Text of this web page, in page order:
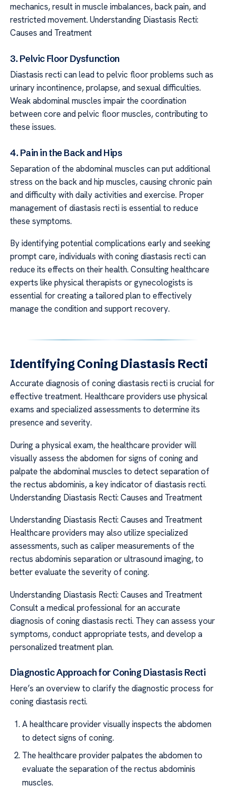
mechanics, result in muscle imbalances, back pain, and
restricted movement. Understanding Diastasis Recti:
Causes and Treatment
3. Pelvic Floor Dysfunction
Diastasis recti can lead to pelvic floor problems such as
urinary incontinence, prolapse, and sexual difficulties.
Weak abdominal muscles impair the coordination
between core and pelvic floor muscles, contributing to
these issues.
4. Pain in the Back and Hips
Separation of the abdominal muscles can put additional
stress on the back and hip muscles, causing chronic pain
and difficulty with daily activities and exercise. Proper
management of diastasis recti is essential to reduce
these symptoms.
By identifying potential complications early and seeking
prompt care, individuals with coning diastasis recti can
reduce its effects on their health. Consulting healthcare
experts like physical therapists or gynecologists is
essential for creating a tailored plan to effectively
manage the condition and support recovery.
Identifying Coning Diastasis Recti
Accurate diagnosis of coning diastasis recti is crucial for
effective treatment. Healthcare providers use physical
exams and specialized assessments to determine its
presence and severity.
During a physical exam, the healthcare provider will
visually assess the abdomen for signs of coning and
palpate the abdominal muscles to detect separation of
the rectus abdominis, a key indicator of diastasis recti.
Understanding Diastasis Recti: Causes and Treatment
Understanding Diastasis Recti: Causes and Treatment
Healthcare providers may also utilize specialized
assessments, such as caliper measurements of the
rectus abdominis separation or ultrasound imaging, to
better evaluate the severity of coning.
Understanding Diastasis Recti: Causes and Treatment
Consult a medical professional for an accurate
diagnosis of coning diastasis recti. They can assess your
symptoms, conduct appropriate tests, and develop a
personalized treatment plan.
Diagnostic Approach for Coning Diastasis Recti
Here’s an overview to clarify the diagnostic process for
coning diastasis recti.
A healthcare provider visually inspects the abdomen
to detect signs of coning.
The healthcare provider palpates the abdomen to
evaluate the separation of the rectus abdominis
muscles.